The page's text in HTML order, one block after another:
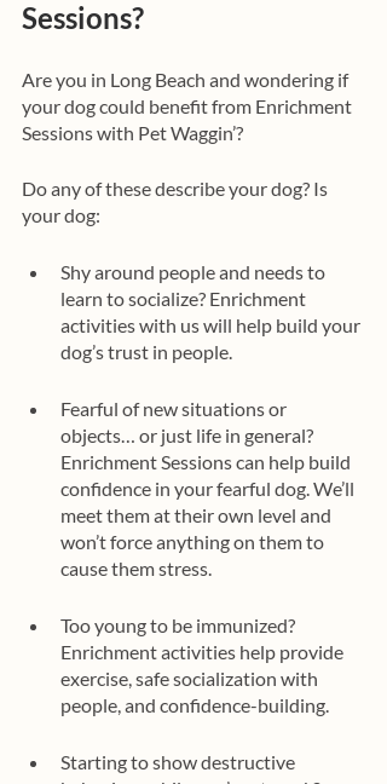
Sessions?
Are you in Long Beach and wondering if
your dog could benefit from Enrichment
Sessions with Pet Waggin’?
Do any of these describe your dog? Is
your dog:
Shy around people and needs to
learn to socialize? Enrichment
activities with us will help build your
dog’s trust in people.
Fearful of new situations or
objects… or just life in general?
Enrichment Sessions can help build
confidence in your fearful dog. We’ll
meet them at their own level and
won’t force anything on them to
cause them stress.
Too young to be immunized?
Enrichment activities help provide
exercise, safe socialization with
people, and confidence-building.
Starting to show destructive